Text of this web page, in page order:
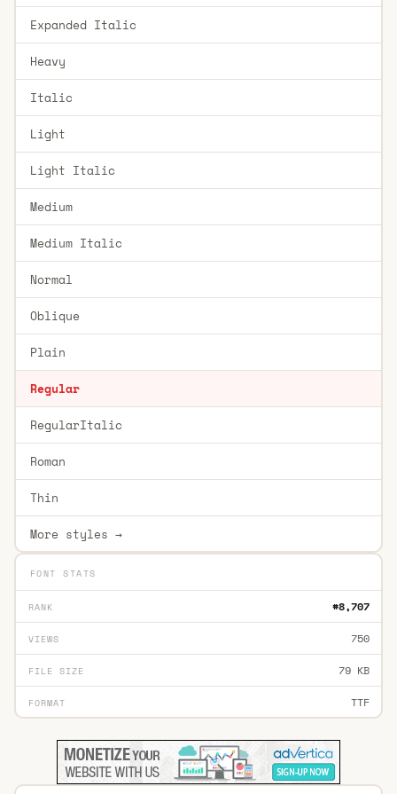
Expanded Italic
Heavy
Italic
Light
Light Italic
Medium
Medium Italic
Normal
Oblique
Plain
Regular
RegularItalic
Roman
Thin
More styles →
FONT STATS
RANK #8,707
VIEWS 750
FILE SIZE 79 KB
FORMAT TTF